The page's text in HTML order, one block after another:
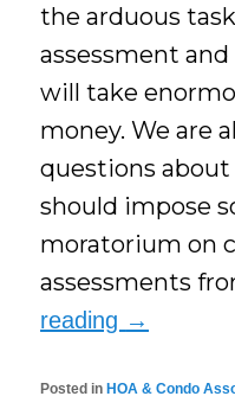
the arduous
assessment
will take
money. We are
questions
should impose
moratorium on
assessments
reading →
Posted in HOA & Condo